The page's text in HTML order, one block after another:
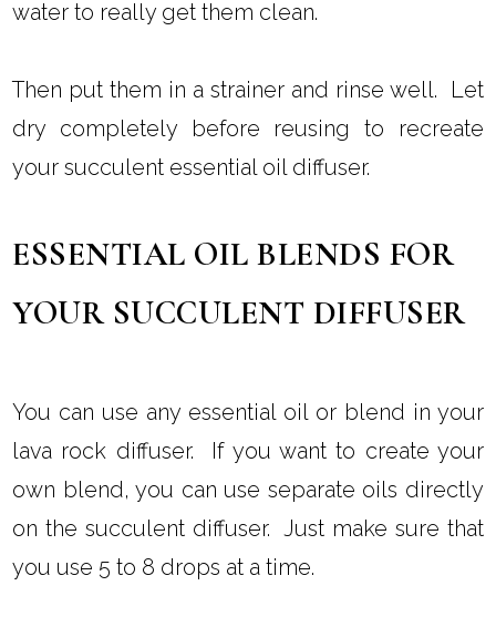
water to really get them clean.
Then put them in a strainer and rinse well. Let
dry completely before reusing to recreate
your succulent essential oil diffuser.
ESSENTIAL OIL BLENDS FOR
YOUR SUCCULENT DIFFUSER
You can use any essential oil or blend in your
lava rock diffuser. If you want to create your
own blend, you can use separate oils directly
on the succulent diffuser. Just make sure that
you use 5 to 8 drops at a time.